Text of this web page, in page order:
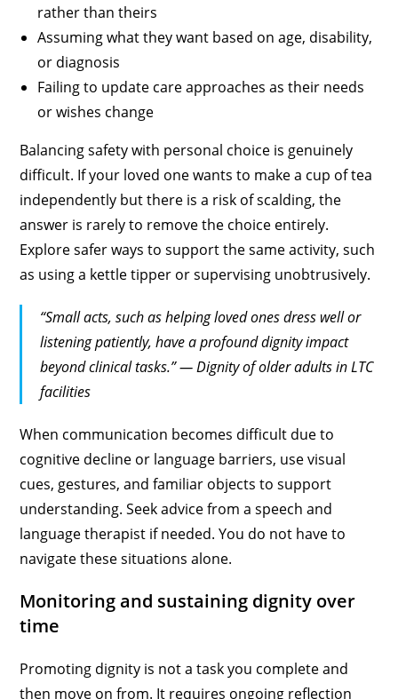
rather than theirs
Assuming what they want based on age, disability,
or diagnosis
Failing to update care approaches as their needs
or wishes change
Balancing safety with personal choice is genuinely
difficult. If your loved one wants to make a cup of tea
independently but there is a risk of scalding, the
answer is rarely to remove the choice entirely.
Explore safer ways to support the same activity, such
as using a kettle tipper or supervising unobtrusively.
“Small acts, such as helping loved ones dress well or
listening patiently, have a profound dignity impact
beyond clinical tasks.” — Dignity of older adults in LTC
facilities
When communication becomes difficult due to
cognitive decline or language barriers, use visual
cues, gestures, and familiar objects to support
understanding. Seek advice from a speech and
language therapist if needed. You do not have to
navigate these situations alone.
Monitoring and sustaining dignity over
time
Promoting dignity is not a task you complete and
then move on from. It requires ongoing reflection